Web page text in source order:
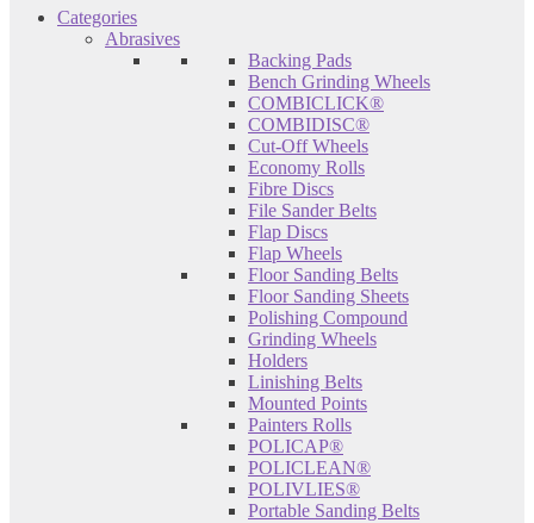
Categories
Abrasives
Backing Pads
Bench Grinding Wheels
COMBICLICK®
COMBIDISC®
Cut-Off Wheels
Economy Rolls
Fibre Discs
File Sander Belts
Flap Discs
Flap Wheels
Floor Sanding Belts
Floor Sanding Sheets
Polishing Compound
Grinding Wheels
Holders
Linishing Belts
Mounted Points
Painters Rolls
POLICAP®
POLICLEAN®
POLIVLIES®
Portable Sanding Belts